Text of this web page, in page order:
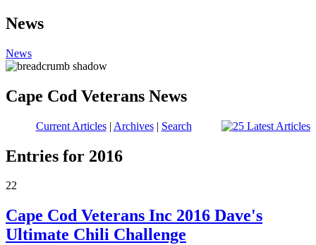
News
News
Cape Cod Veterans News
Current Articles| Archives| Search
Entries for 2016
22
Cape Cod Veterans Inc 2016 Dave's
Ultimate Chili Challenge